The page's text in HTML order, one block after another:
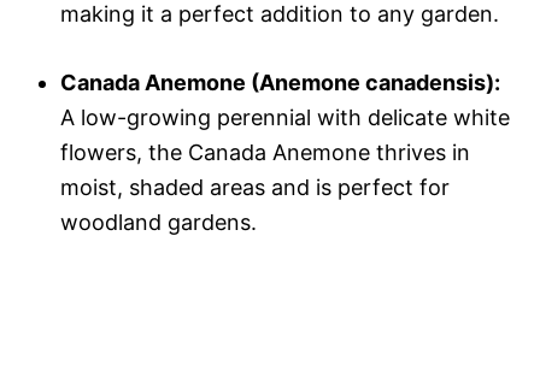
making it a perfect addition to any garden.
Canada Anemone (Anemone canadensis):
A low-growing perennial with delicate white
flowers, the Canada Anemone thrives in
moist, shaded areas and is perfect for
woodland gardens.